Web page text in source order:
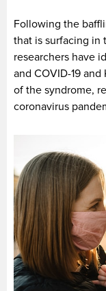
Following the
that is surfacing in
researchers have
and COVID-19
of the syndrome,
coronavirus